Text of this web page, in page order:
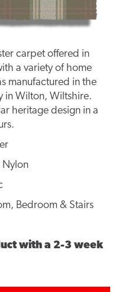
carpet offered in
a variety of home
manufactured in the
in Wilton, Wiltshire.
heritage design in a
Nylon
Bedroom & Stairs
with a 2-3 week